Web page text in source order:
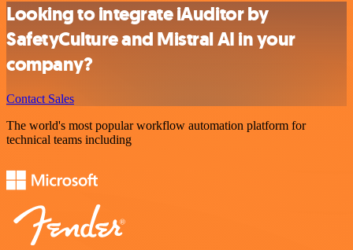
Looking to integrate iAuditor by
SafetyCulture and Mistral AI in your
company?
Contact Sales
The world's most popular workflow automation platform for
technical teams including